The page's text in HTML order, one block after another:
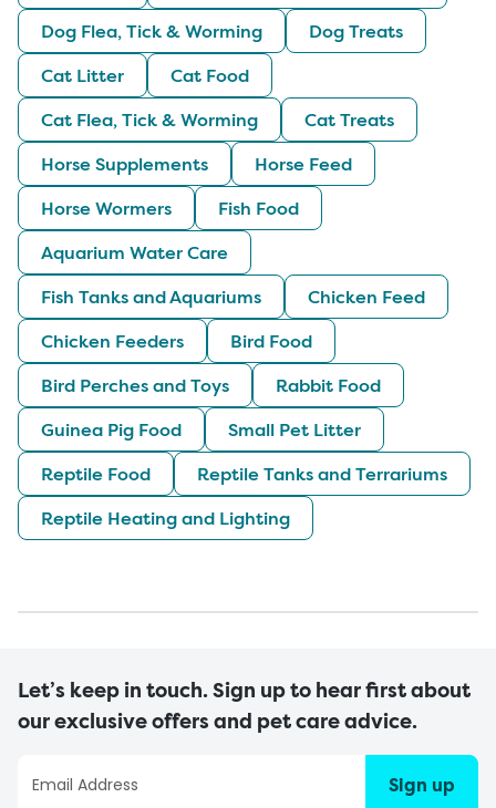
Dog Flea, Tick & Worming
Dog Treats
Cat Litter
Cat Food
Cat Flea, Tick & Worming
Cat Treats
Horse Supplements
Horse Feed
Horse Wormers
Fish Food
Aquarium Water Care
Fish Tanks and Aquariums
Chicken Feed
Chicken Feeders
Bird Food
Bird Perches and Toys
Rabbit Food
Guinea Pig Food
Small Pet Litter
Reptile Food
Reptile Tanks and Terrariums
Reptile Heating and Lighting
Let’s keep in touch. Sign up to hear first about
our exclusive offers and pet care advice.
Sign up